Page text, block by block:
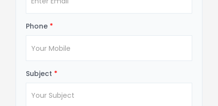
Phone *
Subject *